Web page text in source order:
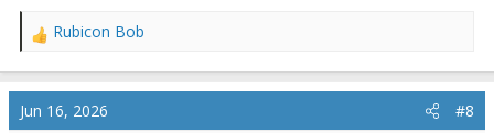
R
c
Rubicon Bob
Jun 16, 2026 #8